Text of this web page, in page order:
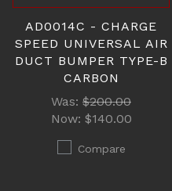
AD0014C - CHARGE
SPEED UNIVERSAL AIR
DUCT BUMPER TYPE-B
CARBON
Was: $200.00
Now: $140.00
Compare